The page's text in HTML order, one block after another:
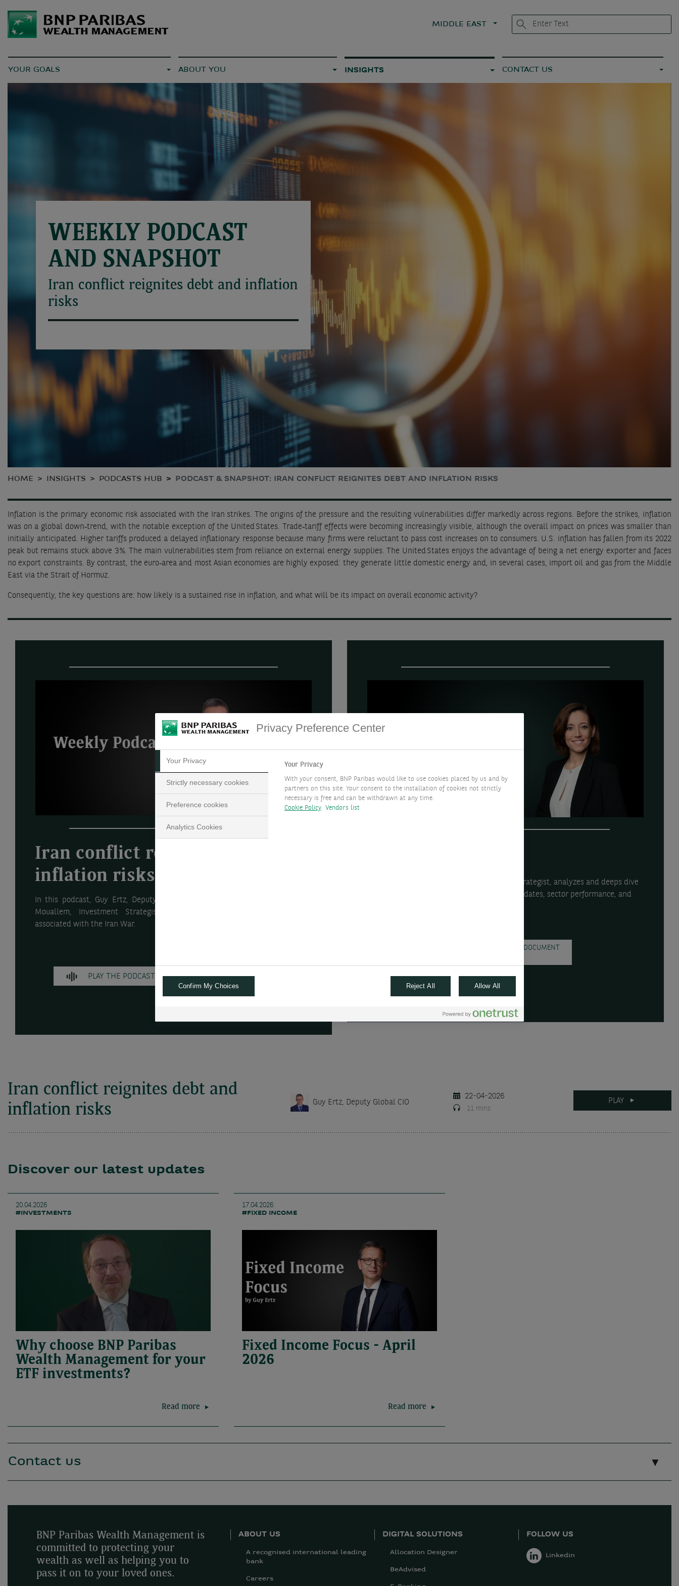
MIDDLE EAST
YOUR GOALS ABOUT YOU INSIGHTS CONTACT US
WEEKLY PODCAST
AND SNAPSHOT
Iran conflict reignites debt and inflation
risks
HOME INSIGHTS PODCASTS HUB PODCAST & SNAPSHOT: IRAN CONFLICT REIGNITES DEBT AND INFLATION RISKS
Inflation is the primary economic risk associated with the Iran strikes. The origins of the pressure and the resulting vulnerabilities differ markedly across regions. Before the strikes, inflation
was on a global down‑trend, with the notable exception of the United States. Trade‑tariff effects were becoming increasingly visible, although the overall impact on prices was smaller than
initially anticipated. Higher tariffs produced a delayed inflationary response because many firms were reluctant to pass cost increases on to consumers. U.S. inflation has fallen from its 2022
peak but remains stuck above 3 %. The main vulnerabilities stem from reliance on external energy supplies. The United States enjoys the advantage of being a net energy exporter and faces
no export constraints. By contrast, the euro‑area and most Asian economies are highly exposed: they generate little domestic energy and, in several cases, import oil and gas from the Middle
East via the Strait of Hormuz.
Consequently, the key questions are: how likely is a sustained rise in inflation, and what will be its impact on overall economic activity?
Iran conflict reignites debt and
inflation risks
In this podcast, Guy Ertz, Deputy Global Chief Investment Officer, and Hiba
Mouallem, Investment Strategist, discuss stagflation, the primary risk
associated with the Iran War.
PLAY THE PODCAST
ACCESS THE
TRANSCRIPT
In this article, Hiba Mouallem, Investment Strategist, analyzes and deeps dive
into that subject including macroeconomic updates, sector performance, and
DOWNLOAD THE DOCUMENT
Iran conflict reignites debt and
inflation risks
Guy Ertz, Deputy Global CIO
22-04-2026
11 mins
PLAY
Discover our latest updates
20.04.2026
#INVESTMENTS
Why choose BNP Paribas
Wealth Management for your
ETF investments?
Read more
17.04.2026
#FIXED INCOME
Fixed Income Focus - April
2026
Read more
Contact us
BNP Paribas Wealth Management is
committed to protecting your
wealth as well as helping you to
pass it on to your loved ones.
ABOUT US
A recognised international leading
bank
Careers
DIGITAL SOLUTIONS
Allocation Designer
BeAdvised
FOLLOW US
Linkedin
Privacy Preference Center
Your Privacy
Strictly necessary cookies
Preference cookies
Analytics Cookies
Your Privacy
With your consent, BNP Paribas would like to use cookies placed by us and by
partners on this site. Your consent to the installation of cookies not strictly
necessary is free and can be withdrawn at any time.
Cookie Policy
Vendors list
Confirm My Choices Reject All Allow All